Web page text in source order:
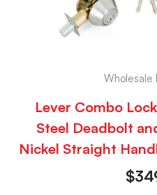
Wholesale
Lever Combo
Steel Deadbolt
Nickel Straight
$